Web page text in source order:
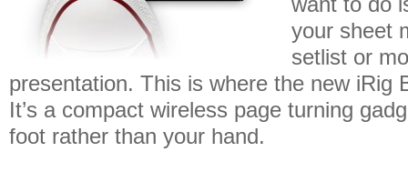
your sheet
setlist or
presentation. This is where the new iRig
It’s a compact wireless page turning
foot rather than your hand.